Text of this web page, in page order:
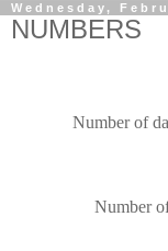
Wednesday,
NUMBERS
Number of
Number